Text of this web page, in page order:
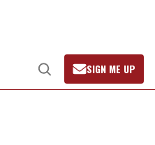
Open
Search
SIGN ME UP